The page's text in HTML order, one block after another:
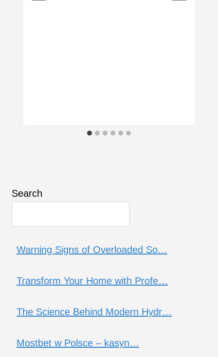
Search
Warning Signs of Overloaded So…
Transform Your Home with Profe…
The Science Behind Modern Hydr…
Mostbet w Polsce – kasyn…